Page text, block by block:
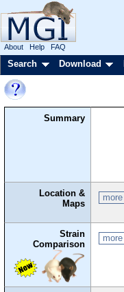
About Help FAQ
Search Download
Summary
Location &
Maps
more
Strain
Comparison
more